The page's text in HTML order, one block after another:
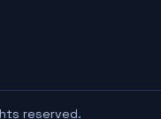
reserved.